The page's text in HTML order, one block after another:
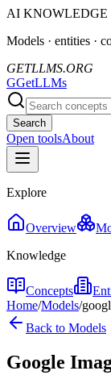
AI KNOWLEDGE
Models · entities ·
GETLLMS.ORG
GGetLLMs
Search
Open toolsAbout
Explore
Overview
Knowledge
Concepts
Home/Models/
Back to Models
Google